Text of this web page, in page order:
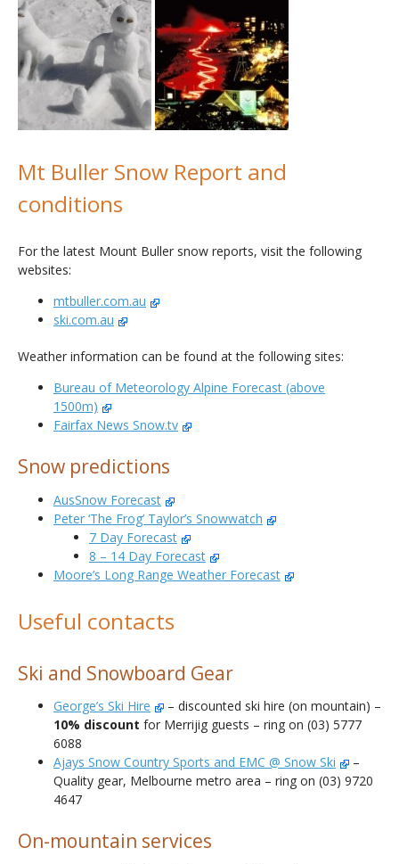
Mt Buller Snow Report and
conditions
For the latest Mount Buller snow reports, visit the following
websites:
mtbuller.com.au
ski.com.au
Weather information can be found at the following sites:
Bureau of Meteorology Alpine Forecast (above
1500m)
Fairfax News Snow.tv
Snow predictions
AusSnow Forecast
Peter ‘The Frog’ Taylor’s Snowwatch
7 Day Forecast
8 – 14 Day Forecast
Moore’s Long Range Weather Forecast
Useful contacts
Ski and Snowboard Gear
George’s Ski Hire
– discounted ski hire (on mountain) –
10% discount for Merrijig guests – ring on (03) 5777
6088
Ajays Snow Country Sports and EMC @ Snow Ski
–
Quality gear, Melbourne metro area – ring on (03) 9720
4647
On-mountain services